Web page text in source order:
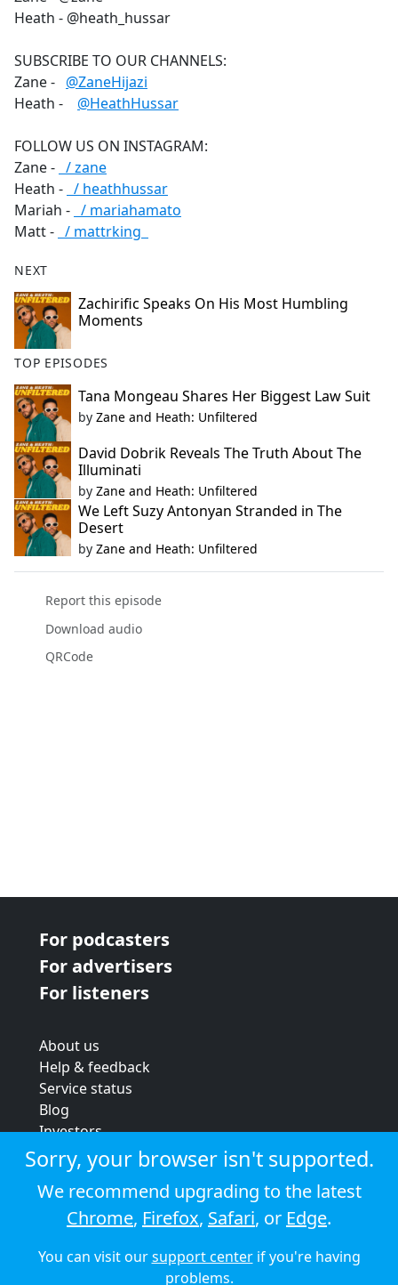
Heath - @heath_hussar
SUBSCRIBE TO OUR CHANNELS:
Zane - ‪@ZaneHijazi‬
Heath - ‪@HeathHussar‬
FOLLOW US ON INSTAGRAM:
Zane - / zane
Heath - / heathhussar
Mariah - / mariahamato
Matt - / mattrking
NEXT
Zachirific Speaks On His Most Humbling
Moments
TOP EPISODES
Tana Mongeau Shares Her Biggest Law Suit
by Zane and Heath: Unfiltered
David Dobrik Reveals The Truth About The
Illuminati
by Zane and Heath: Unfiltered
We Left Suzy Antonyan Stranded in The
Desert
by Zane and Heath: Unfiltered
Report this episode
Download audio
QRCode
For podcasters
For advertisers
For listeners
About us
Help & feedback
Service status
Blog
Investors
Strategic review
Terms & conditions
Privacy policy
Cookie policy
© 2026 Audioboom
Sorry, your browser isn't supported.
We recommend upgrading to the latest
Chrome, Firefox, Safari, or Edge.
You can visit oursupport centerif you're having
problems.